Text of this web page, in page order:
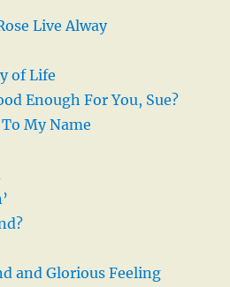
Live Alway
of Life
Enough For You, Sue?
My Name
and Glorious Feeling